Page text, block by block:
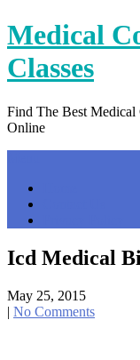
Skip
to
content
Medical
Classes
Find The Best Medical
Online
Icd Medical
May 25, 2015
| No Comments